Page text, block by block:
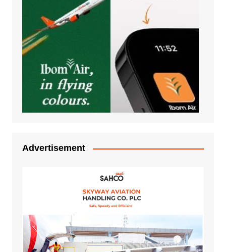
Advertisement